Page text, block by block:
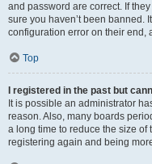
and password are correct. If
sure you haven’t been banned.
configuration error on their end,
Top
I registered in the past but
It is possible an administrator
reason. Also, many boards
a long time to reduce the size of
registering again and being